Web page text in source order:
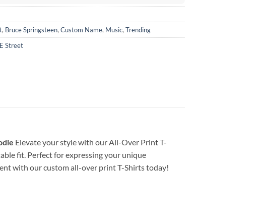
, Bruce Springsteen, Custom Name, Music, Trending
E Street
Elevate your style with our All-Over Print T-
fit. Perfect for expressing your unique
with our custom all-over print T-Shirts today!